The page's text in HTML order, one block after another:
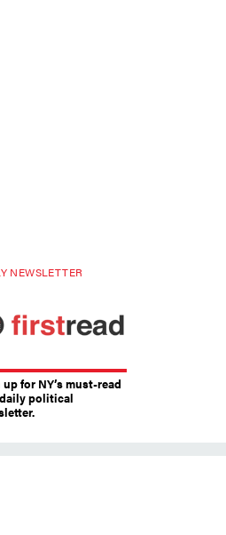
NEWSLETTER
for NY’s must-read
political